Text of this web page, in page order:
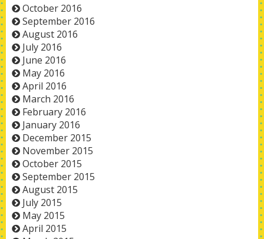
October 2016
September 2016
August 2016
July 2016
June 2016
May 2016
April 2016
March 2016
February 2016
January 2016
December 2015
November 2015
October 2015
September 2015
August 2015
July 2015
May 2015
April 2015